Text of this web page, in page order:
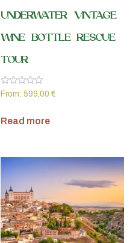
UNDERWATER VINTAGE
WINE BOTTLE RESCUE
TOUR
Rated
5
From: 599,00 €
Read more